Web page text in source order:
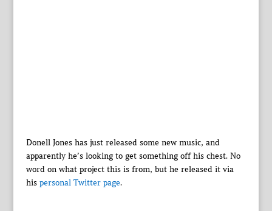
Donell Jones has just released some new music, and
apparently he’s looking to get something off his chest. No
word on what project this is from, but he released it via
his personal Twitter page.